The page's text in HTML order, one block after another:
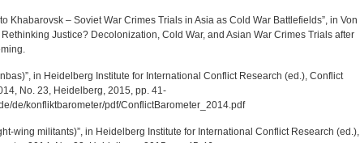
Khabarovsk – Soviet War Crimes Trials in Asia as Cold War Battlefields”, in Von
Justice? Decolonization, Cold War, and Asian War Crimes Trials after
in Heidelberg Institute for International Conflict Research (ed.), Conflict
No. 23, Heidelberg, 2015, pp. 41-
de/konfliktbarometer/pdf/ConflictBarometer_2014.pdf
wing militants)”, in Heidelberg Institute for International Conflict Research (ed.),